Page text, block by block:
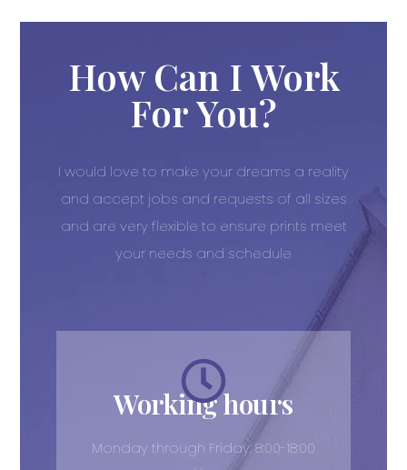
How Can I Work
For You?
I would love to make your dreams a reality
and accept jobs and requests of all sizes
and are very flexible to ensure prints meet
your needs and schedule
Working hours
Monday through Friday: 8:00-18:00